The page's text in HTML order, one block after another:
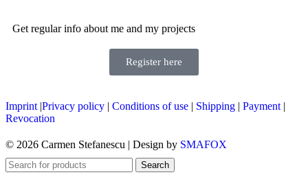
Get regular info about me and my projects
Register here
Imprint|Privacy policy | Conditions of use | Shipping | Payment|
Revocation
© 2026 Carmen Stefanescu | Design by SMAFOX
Search